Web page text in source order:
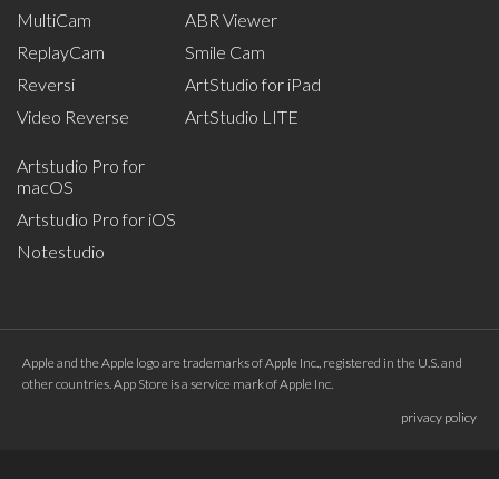
MultiCam
ReplayCam
Reversi
Video Reverse
ABR Viewer
Smile Cam
ArtStudio for iPad
ArtStudio LITE
Artstudio Pro for
macOS
Artstudio Pro for iOS
Notestudio
Apple and the Apple logo are trademarks of Apple Inc., registered in the U.S. and
other countries. App Store is a service mark of Apple Inc.
privacy policy